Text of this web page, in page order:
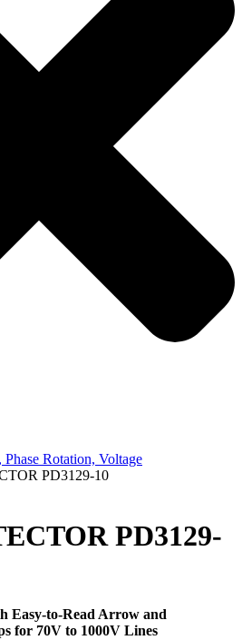
Phase Rotation, Voltage
PD3129-10
PD3129-
Easy-to-Read Arrow and
for 70V to 1000V Lines